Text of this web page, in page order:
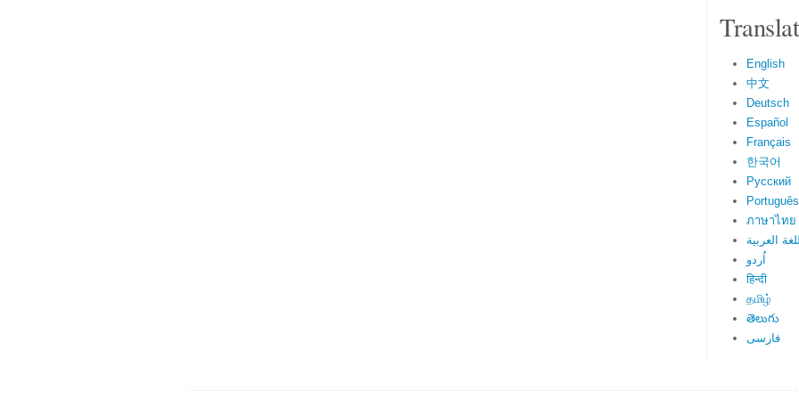
English
中文
Deutsch
Español
Français
한국어
Русский
Português
ภาษาไทย
العربية
اُردو
हिन्दी
தமிழ்
తెలుగు
فارسی